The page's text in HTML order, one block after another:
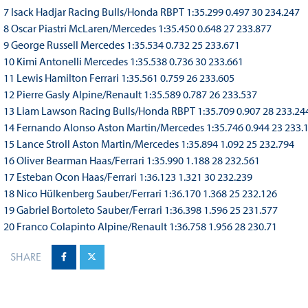
7 Isack Hadjar Racing Bulls/Honda RBPT 1:35.299 0.497 30 234.247
8 Oscar Piastri McLaren/Mercedes 1:35.450 0.648 27 233.877
9 George Russell Mercedes 1:35.534 0.732 25 233.671
10 Kimi Antonelli Mercedes 1:35.538 0.736 30 233.661
11 Lewis Hamilton Ferrari 1:35.561 0.759 26 233.605
12 Pierre Gasly Alpine/Renault 1:35.589 0.787 26 233.537
13 Liam Lawson Racing Bulls/Honda RBPT 1:35.709 0.907 28
14 Fernando Alonso Aston Martin/Mercedes 1:35.746 0.944 23
15 Lance Stroll Aston Martin/Mercedes 1:35.894 1.092 25 232.794
16 Oliver Bearman Haas/Ferrari 1:35.990 1.188 28 232.561
17 Esteban Ocon Haas/Ferrari 1:36.123 1.321 30 232.239
18 Nico Hülkenberg Sauber/Ferrari 1:36.170 1.368 25 232.126
19 Gabriel Bortoleto Sauber/Ferrari 1:36.398 1.596 25 231.577
20 Franco Colapinto Alpine/Renault 1:36.758 1.956 28 230.71
SHARE